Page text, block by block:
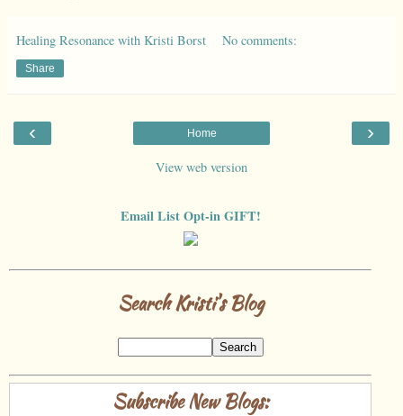
Healing Resonance with Kristi Borst No comments:
Share
‹ ›
Home
View web version
Email List Opt-in GIFT!
Search Kristi's Blog
Subscribe New Blogs: